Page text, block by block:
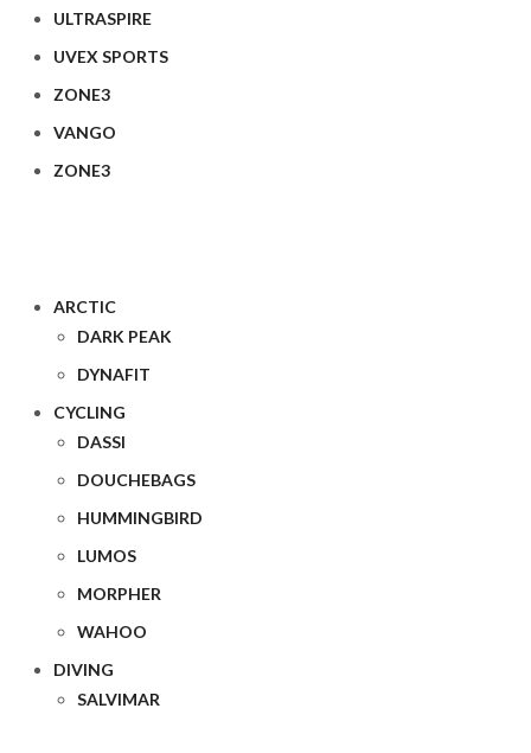
ULTRASPIRE
UVEX SPORTS
ZONE3
VANGO
ZONE3
ARCTIC
DARK PEAK
DYNAFIT
CYCLING
DASSI
DOUCHEBAGS
HUMMINGBIRD
LUMOS
MORPHER
WAHOO
DIVING
SALVIMAR